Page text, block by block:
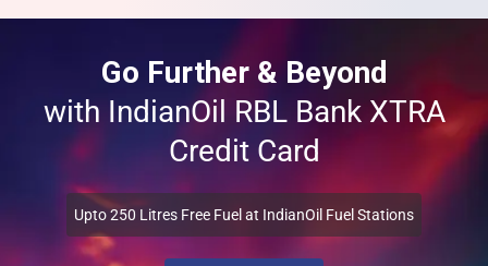
Go Further & Beyond
with IndianOil RBL Bank XTRA
Credit Card
Upto 250 Litres Free Fuel at IndianOil Fuel Stations